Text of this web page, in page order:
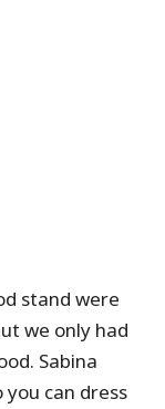
stand were
we only had
Sabina
you can dress